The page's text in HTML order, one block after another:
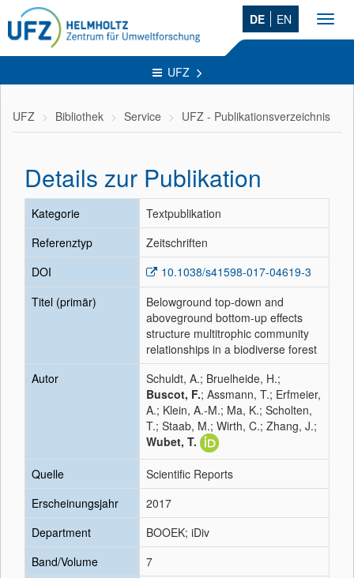
DE EN
UFZ
UFZ Bibliothek Service UFZ - Publikationsverzeichnis
Details zur Publikation
Kategorie
Textpublikation
Referenztyp
Zeitschriften
DOI
10.1038/s41598-017-04619-3
Titel (primär)
Belowground top-down and
aboveground bottom-up effects
structure multitrophic community
relationships in a biodiverse forest
Autor
Schuldt, A.; Bruelheide, H.;
Buscot, F.; Assmann, T.; Erfmeier,
A.; Klein, A.-M.; Ma, K.; Scholten,
T.; Staab, M.; Wirth, C.; Zhang, J.;
Wubet, T.
Quelle
Scientific Reports
Erscheinungsjahr
2017
Department
BOOEK; iDiv
Band/Volume
7